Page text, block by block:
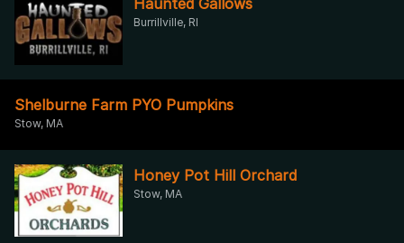
Burrillville, RI
Shelburne Farm PYO Pumpkins
Stow, MA
Honey Pot Hill Orchard
Stow, MA